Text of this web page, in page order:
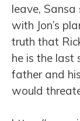
leave,
with Jon’s
truth that
he is the last
father and
would